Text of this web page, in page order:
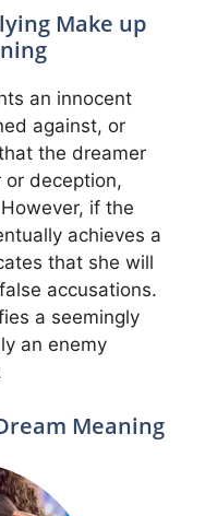
Make up
an innocent
against, or
the dreamer
deception,
if the
achieves a
that she will
accusations.
a seemingly
an enemy
Meaning